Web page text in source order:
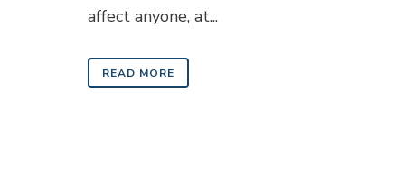
affect anyone, at...
READ MORE